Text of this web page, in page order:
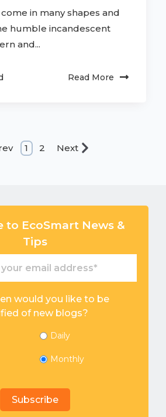
in many shapes and
humble incandescent
and...
Read More
1 2 Next
to EcoSmart News &
Tips
would you like to be
of new blogs?
Daily
Monthly